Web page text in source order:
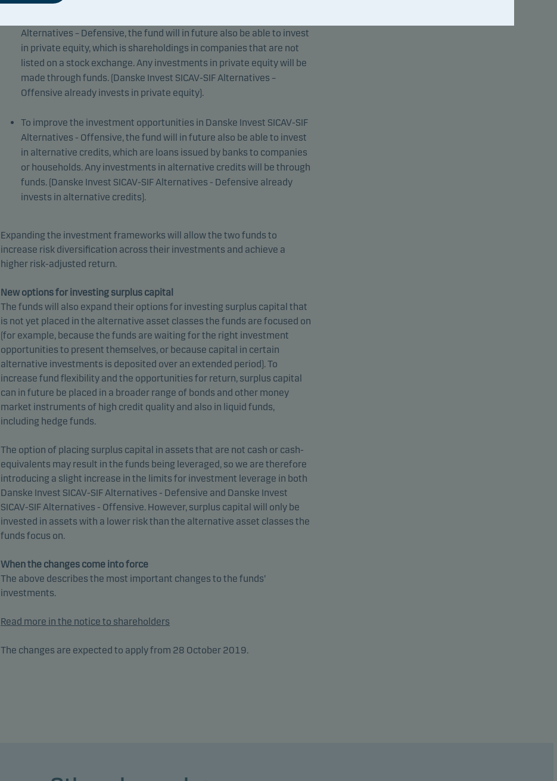
Alternatives – Defensive, the fund will in future also be able to invest
in private equity, which is shareholdings in companies that are not
listed on a stock exchange. Any investments in private equity will be
made through funds. (Danske Invest SICAV-SIF Alternatives –
Offensive already invests in private equity).
To improve the investment opportunities in Danske Invest SICAV-SIF
Alternatives - Offensive, the fund will in future also be able to invest
in alternative credits, which are loans issued by banks to companies
or households. Any investments in alternative credits will be through
funds. (Danske Invest SICAV-SIF Alternatives - Defensive already
invests in alternative credits).
Expanding the investment frameworks will allow the two funds to
increase risk diversification across their investments and achieve a
higher risk-adjusted return.
New options for investing surplus capital
The funds will also expand their options for investing surplus capital that
is not yet placed in the alternative asset classes the funds are focused on
(for example, because the funds are waiting for the right investment
opportunities to present themselves, or because capital in certain
alternative investments is deposited over an extended period). To
increase fund flexibility and the opportunities for return, surplus capital
can in future be placed in a broader range of bonds and other money
market instruments of high credit quality and also in liquid funds,
including hedge funds.
The option of placing surplus capital in assets that are not cash or cash-
equivalents may result in the funds being leveraged, so we are therefore
introducing a slight increase in the limits for investment leverage in both
Danske Invest SICAV-SIF Alternatives - Defensive and Danske Invest
SICAV-SIF Alternatives - Offensive. However, surplus capital will only be
invested in assets with a lower risk than the alternative asset classes the
funds focus on.
When the changes come into force
The above describes the most important changes to the funds’
investments.
Read more in the notice to shareholders
The changes are expected to apply from 28 October 2019.